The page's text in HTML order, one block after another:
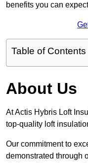
benefits you can
Table of Contents
About Us
At Actis Hybris Loft
top-quality loft
Our commitment to
demonstrated through